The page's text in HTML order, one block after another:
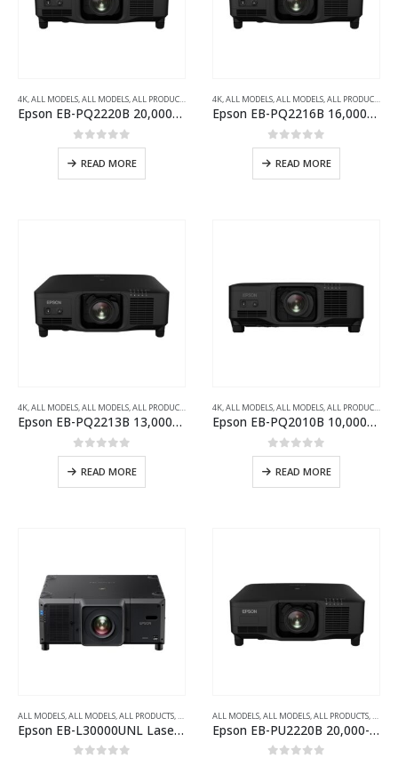
4K,ALL MODELS,ALL MODELS,ALL PRODUCTS ALL PROJECTORS,INSTALLATION SERIES PROJECTOR
Epson EB-PQ2220B 20,000-Lumens 3LCD Large Venue Laser Projector with 4K Crystal Motion
0out of 5
READ MORE
4K,ALL MODELS,ALL MODELS,ALL PRODUCTS
Epson EB-PQ2216B 16,000-Lumens 3LCD Large Venue Laser Projector with 4K Crystal Motion
0out of 5
READ MORE
4K,ALL MODELS,ALL MODELS,ALL PRODUCTS ALL PROJECTORS,INSTALLATION SERIES PROJECTOR
Epson EB-PQ2213B 13,000-Lumens 3LCD Large Venue Laser Projector with 4K Crystal Motion
0out of 5
READ MORE
4K,ALL MODELS,ALL MODELS,ALL PRODUCTS
Epson EB-PQ2010B 10,000-Lumens 3LCD Large Venue Laser Projector with 4K Crystal Motion
0out of 5
READ MORE
ALL MODELS ALL MODELS ALL PRODUCTS ALL PROJECTORS,INSTALLATION SERIES PROJECTOR,
Epson EB-L30000UNL Laser WUXGA 3LCD Projector with 4K Enhancement
ALL MODELS ALL MODELS ALL PRODUCTS
Epson EB-PU2220B 20,000-Lumen 3LCD Large Venue Laser Projector with 4K Enhancement